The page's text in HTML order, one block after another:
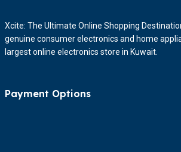
Xcite: The Ultimate Online Shopping
genuine consumer electronics and home
largest online electronics store in Kuwait.
Payment Options